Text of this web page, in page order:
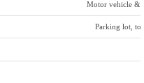
Motor vehicle &
Parking lot,